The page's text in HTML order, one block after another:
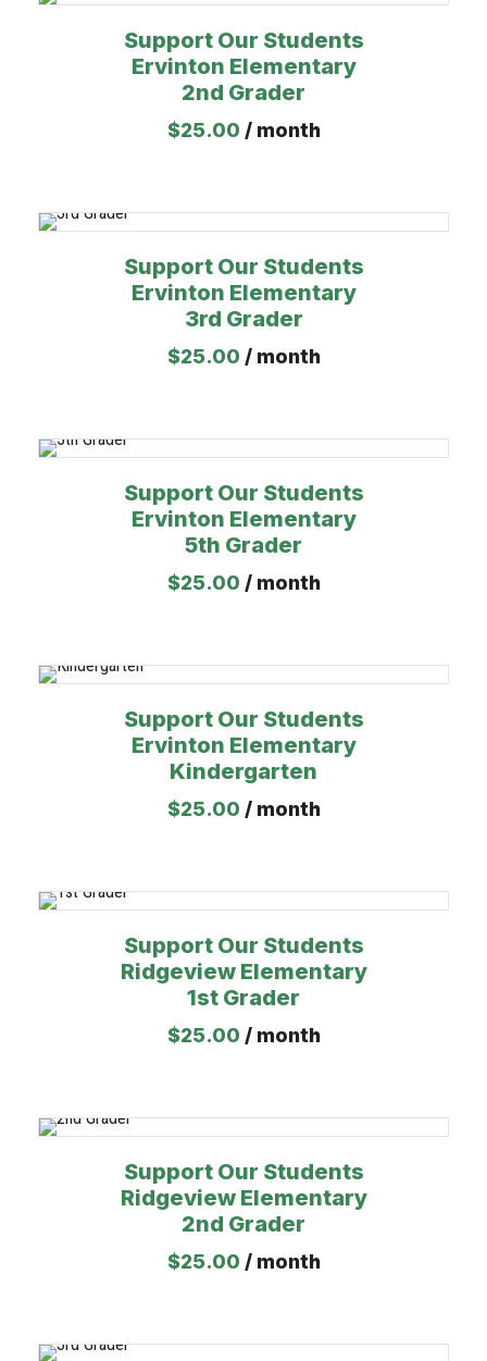
Support Our Students
Ervinton Elementary
2nd Grader
$25.00 / month
Support Our Students
Ervinton Elementary
3rd Grader
$25.00 / month
Support Our Students
Ervinton Elementary
5th Grader
$25.00 / month
Support Our Students
Ervinton Elementary
Kindergarten
$25.00 / month
Support Our Students
Ridgeview Elementary
1st Grader
$25.00 / month
Support Our Students
Ridgeview Elementary
2nd Grader
$25.00 / month